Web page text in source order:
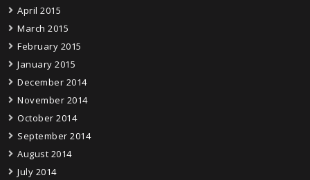
April 2015
March 2015
February 2015
January 2015
December 2014
November 2014
October 2014
September 2014
August 2014
July 2014